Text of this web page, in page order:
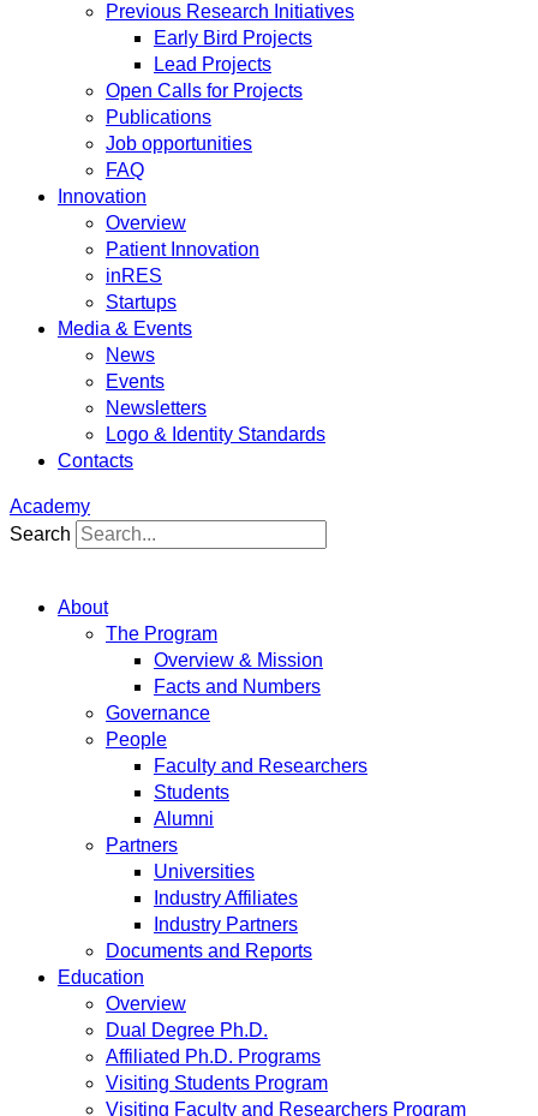
Previous Research Initiatives
Early Bird Projects
Lead Projects
Open Calls for Projects
Publications
Job opportunities
FAQ
Innovation
Overview
Patient Innovation
inRES
Startups
Media & Events
News
Events
Newsletters
Logo & Identity Standards
Contacts
Academy
Search
About
The Program
Overview & Mission
Facts and Numbers
Governance
People
Faculty and Researchers
Students
Alumni
Partners
Universities
Industry Affiliates
Industry Partners
Documents and Reports
Education
Overview
Dual Degree Ph.D.
Affiliated Ph.D. Programs
Visiting Students Program
Visiting Faculty and Researchers Program